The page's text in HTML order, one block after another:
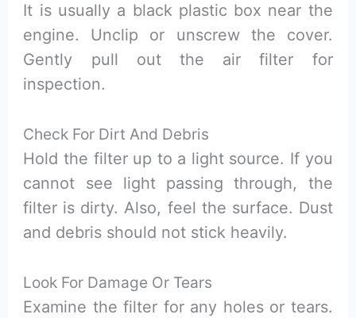
It is usually a black plastic box near the
engine. Unclip or unscrew the cover.
Gently pull out the air filter for
inspection.
Check For Dirt And Debris
Hold the filter up to a light source. If you
cannot see light passing through, the
filter is dirty. Also, feel the surface. Dust
and debris should not stick heavily.
Look For Damage Or Tears
Examine the filter for any holes or tears.